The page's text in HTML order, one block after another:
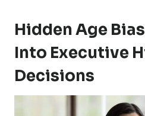
Hidden Age
Into Executive
Decisions